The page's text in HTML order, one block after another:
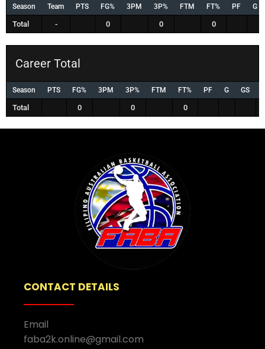
Season Team PTS FG% 3PM 3P% FTM FT% PF G
Total - 0 0 0
Career Total
Season PTS FG% 3PM 3P% FTM FT% PF G GS
Total 0 0 0
CONTACT DETAILS
Email
faba2k.online@gmail.com